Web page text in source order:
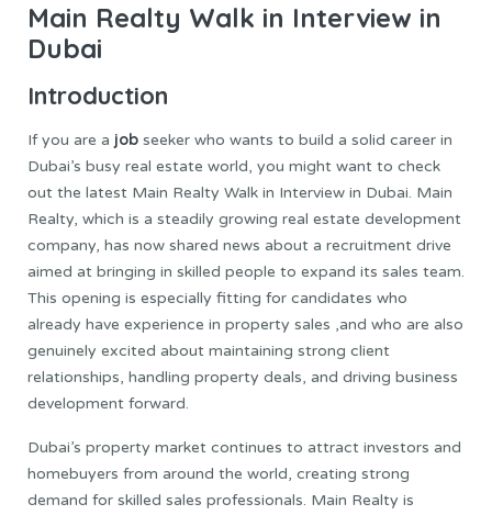
Main Realty Walk in Interview in
Dubai
Introduction
If you are a job seeker who wants to build a solid career in
Dubai’s busy real estate world, you might want to check
out the latest Main Realty Walk in Interview in Dubai. Main
Realty, which is a steadily growing real estate development
company, has now shared news about a recruitment drive
aimed at bringing in skilled people to expand its sales team.
This opening is especially fitting for candidates who
already have experience in property sales ,and who are also
genuinely excited about maintaining strong client
relationships, handling property deals, and driving business
development forward.
Dubai’s property market continues to attract investors and
homebuyers from around the world, creating strong
demand for skilled sales professionals. Main Realty is